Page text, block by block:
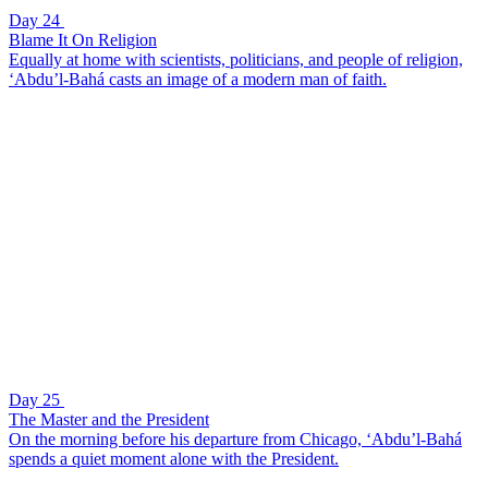
Day 24
Blame It On Religion
Equally at home with scientists, politicians, and people of religion,
‘Abdu’l-Bahá casts an image of a modern man of faith.
Day 25
The Master and the President
On the morning before his departure from Chicago, ‘Abdu’l-Bahá
spends a quiet moment alone with the President.